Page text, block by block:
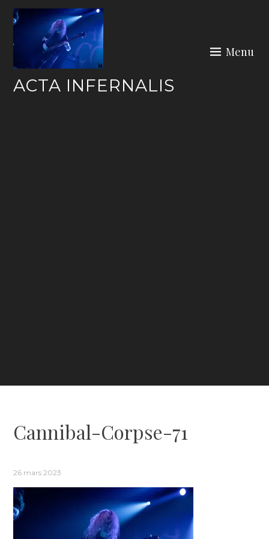
Skip
content
ACTA INFERNALIS
Menu
Cannibal-Corpse-71
26 mars 2023